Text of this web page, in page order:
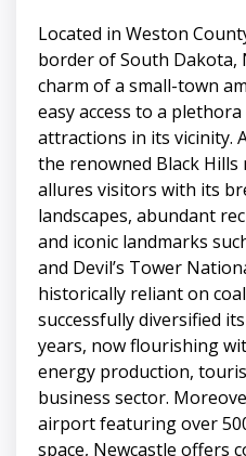
Located in Weston
border of South Dakota,
charm of a small-town
easy access to a
attractions in its vicinity.
the renowned Black Hills
allures visitors with its
landscapes, abundant
and iconic landmarks
and Devil’s Tower
historically reliant on
successfully diversified
years, now flourishing
energy production,
business sector.
airport featuring over
space, Newcastle offers